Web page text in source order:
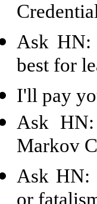
Ask HN:
best for
I'll pay
Ask
Markov
Ask HN: